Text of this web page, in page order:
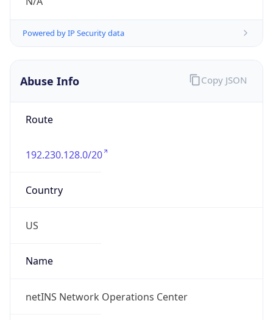
Powered by IP Security data
Abuse Info
Route
192.230.128.0/20
Country
US
Name
netINS Network Operations Center
Copy JSON